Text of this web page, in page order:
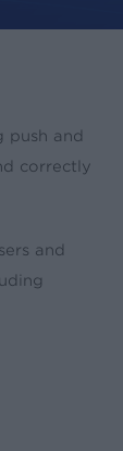
push and
correctly
and